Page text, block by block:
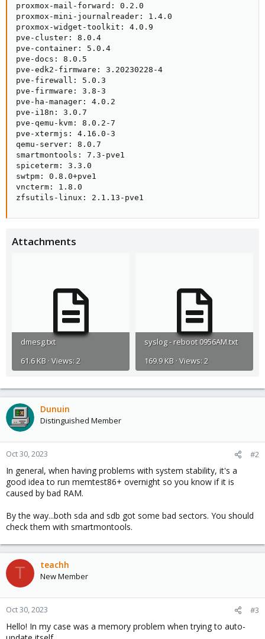
proxmox-mail-forward: 0.2.0
proxmox-mini-journalreader: 1.4.0
proxmox-widget-toolkit: 4.0.9
pve-cluster: 8.0.4
pve-container: 5.0.4
pve-docs: 8.0.5
pve-edk2-firmware: 3.20230228-4
pve-firewall: 5.0.3
pve-firmware: 3.8-3
pve-ha-manager: 4.0.2
pve-i18n: 3.0.7
pve-qemu-kvm: 8.0.2-7
pve-xtermjs: 4.16.0-3
qemu-server: 8.0.7
smartmontools: 7.3-pve1
spiceterm: 3.3.0
swtpm: 0.8.0+pve1
vncterm: 1.8.0
zfsutils-linux: 2.1.13-pve1
Attachments
dmesg.txt
61.6 KB · Views: 2
syslog - reboot 0956AM.txt
169.9 KB · Views: 2
Dunuin
Distinguished Member
Oct 30, 2023 #2
In general, when having problems with system stability, it's a
good idea to run memtest86+ overnight so you know if it is
caused by bad RAM.
By the way...both sda and sdb got some bad sectors. You should
check them with smartmontools.
T teachh
New Member
Oct 30, 2023 #3
Hello! In my case was a memory problem when trying to auto-